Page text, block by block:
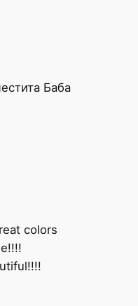
Баба
colors